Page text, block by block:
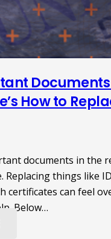
How to
documents in the
Replacing things like
certificates can feel
Below…